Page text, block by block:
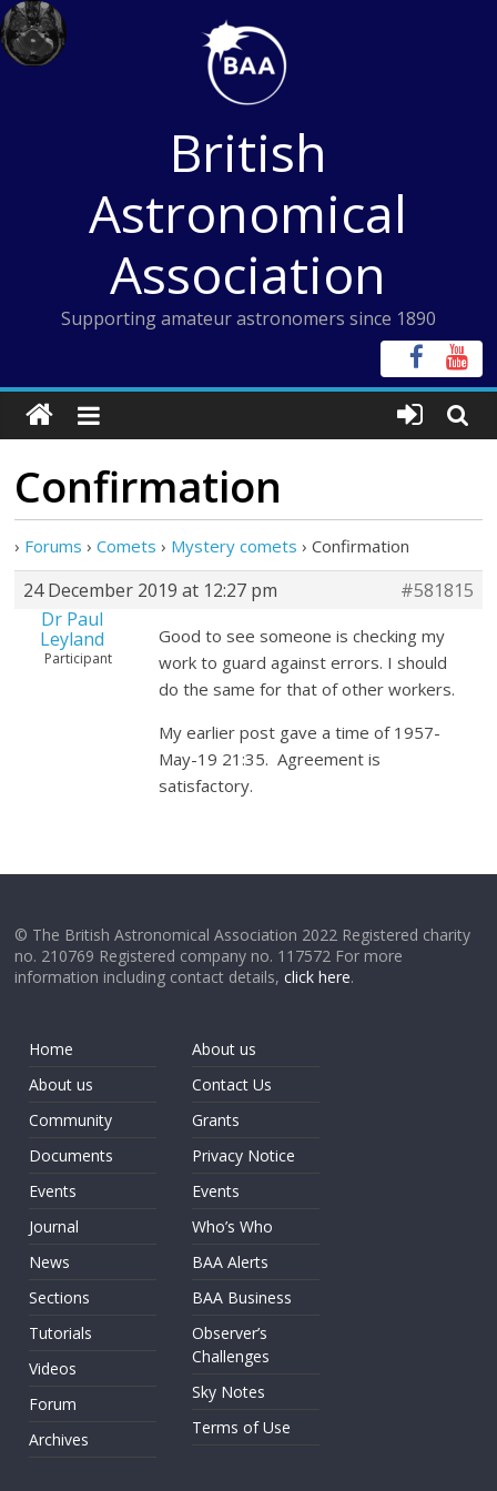
Skip
to
content
British
Astronomical
Association
Supporting amateur astronomers since 1890
Confirmation
› Forums › Comets › Mystery comets › Confirmation
24 December 2019 at 12:27 pm
#581815
Dr Paul
Leyland
Participant
Good to see someone is checking my
work to guard against errors. I should
do the same for that of other workers.
My earlier post gave a time of 1957-
May-19 21:35. Agreement is
satisfactory.
© The British Astronomical Association 2022 Registered charity
no. 210769 Registered company no. 117572 For more
information including contact details,click here.
Home
About us
Community
Documents
Events
Journal
News
Sections
Tutorials
Videos
Forum
Archives
About us
Contact Us
Grants
Privacy Notice
Events
Who’s Who
BAA Alerts
BAA Business
Observer’s
Challenges
Sky Notes
Terms of Use